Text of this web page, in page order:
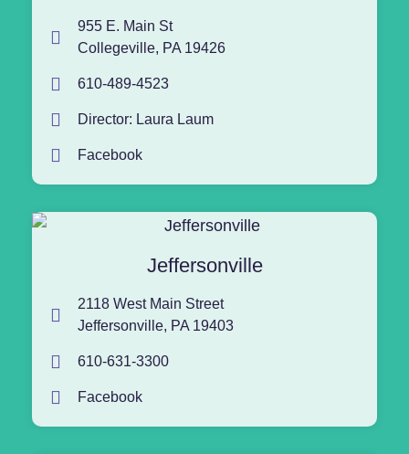
955 E. Main St
Collegeville, PA 19426
610-489-4523
Director: Laura Laum
Facebook
Jeffersonville
2118 West Main Street
Jeffersonville, PA 19403
610-631-3300
Facebook